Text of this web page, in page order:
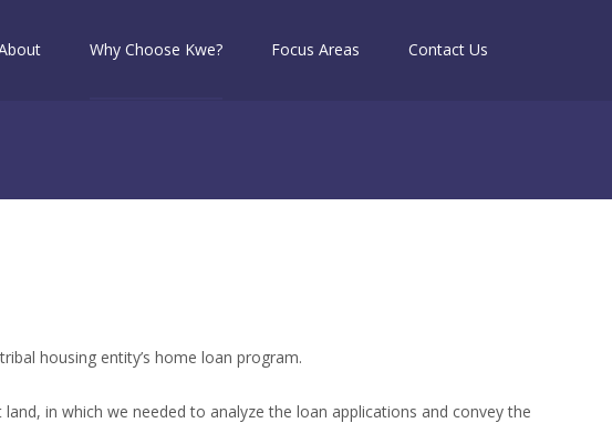
Why Choose Kwe? Focus Areas Contact Us
housing entity’s home loan program.
in which we needed to analyze the loan applications and convey the